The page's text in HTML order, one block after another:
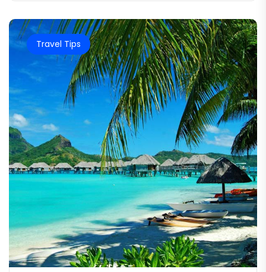
Travel Tips